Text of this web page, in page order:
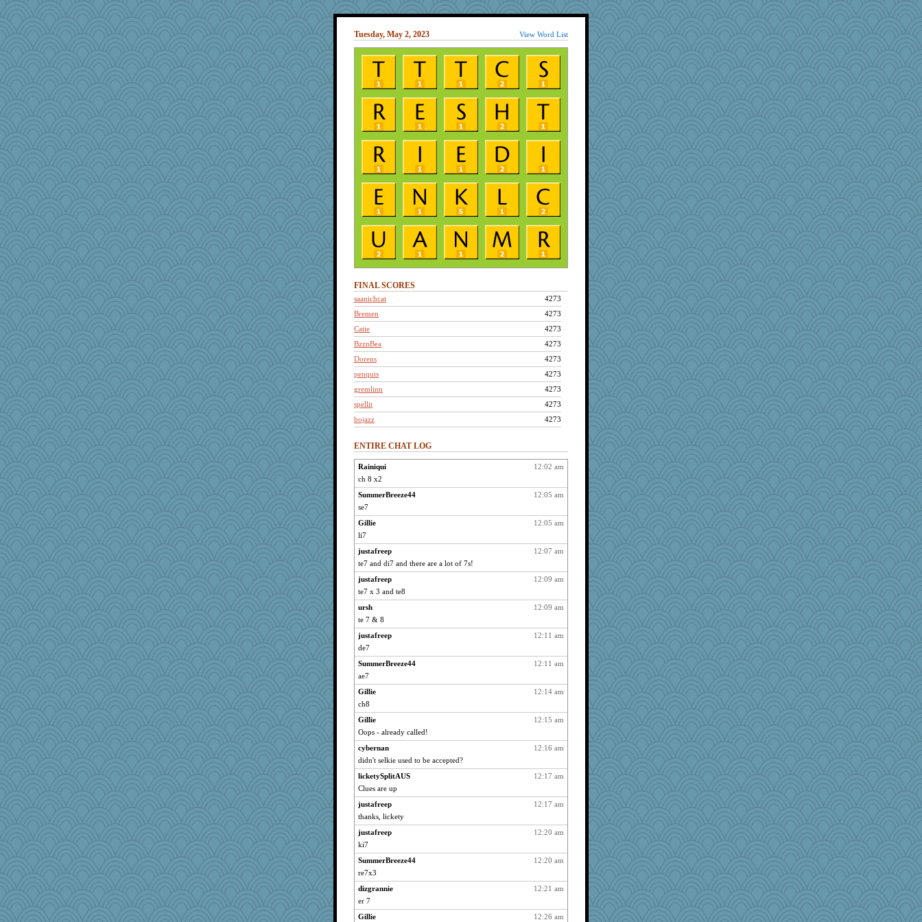
View Word List
Tuesday, May 2, 2023
FINAL SCORES
4273
saanichcat
4273
Bremen
4273
Catie
4273
BzznBea
4273
Dorens
4273
penquis
4273
gremlinn
4273
spellit
4273
bojazz
gramma
4273
Mercy
uleman
4273
lbdawger
broll
4273
pcal2
Jacula
4273
reneeo
4273
isles7
dofith
4273
JBV
parisla
4273
Andee
wht
4273
bubba218
shorty
4273
lynxxx
kellyk
4273
MelJewell
hurshy
4273
Turt
4273
justafreep
4273
aebmusica
4273
aslindy
pat56
4273
Kateq
pabtrek
4273
sammysmom
DTins
4273
joansiebone
ENTIRE CHAT LOG
12:02 am
Rainiqui
ch 8 x2
12:05 am
SummerBreeze44
se7
12:05 am
Gillie
li7
12:07 am
justafreep
te7 and di7 and there are a lot of 7s!
12:09 am
justafreep
te7 x 3 and te8
12:09 am
ursh
te 7 & 8
12:11 am
justafreep
de7
12:11 am
SummerBreeze44
ae7
12:14 am
Gillie
ch8
12:15 am
Gillie
Oops - already called!
12:16 am
cybernan
didn't selkie used to be accepted?
12:17 am
licketySplitAUS
Clues are up
12:17 am
justafreep
thanks, lickety
12:20 am
justafreep
ki7
12:20 am
SummerBreeze44
re7x3
12:21 am
dizgrannie
er 7
12:26 am
Gillie